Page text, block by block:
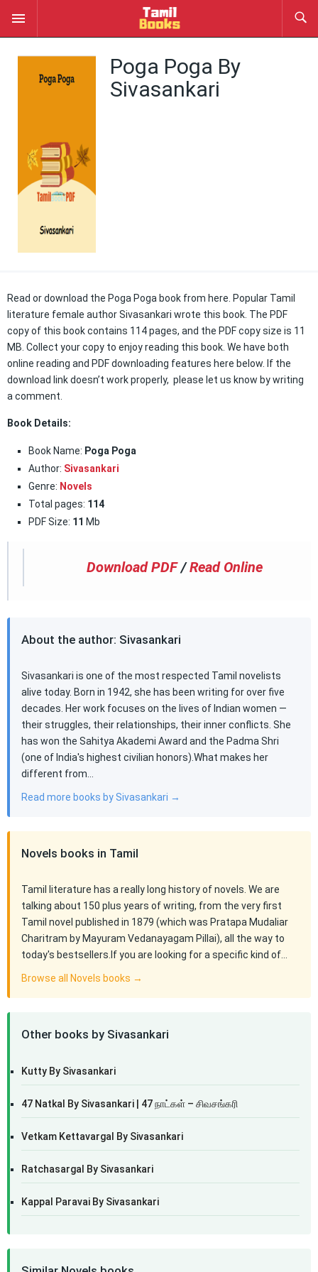
Poga Poga By
Sivasankari
Read or download the Poga Poga book from here. Popular Tamil
literature female author Sivasankari wrote this book. The PDF
copy of this book contains 114 pages, and the PDF copy size is 11
MB. Collect your copy to enjoy reading this book. We have both
online reading and PDF downloading features here below. If the
download link doesn’t work properly, please let us know by writing
a comment.
Book Details:
Book Name: Poga Poga
Author: Sivasankari
Genre: Novels
Total pages: 114
PDF Size: 11 Mb
Download PDF /Read Online
About the author: Sivasankari
Sivasankari is one of the most respected Tamil novelists
alive today. Born in 1942, she has been writing for over five
decades. Her work focuses on the lives of Indian women —
their struggles, their relationships, their inner conflicts. She
has won the Sahitya Akademi Award and the Padma Shri
(one of India's highest civilian honors).What makes her
different from…
Read more books by Sivasankari →
Novels books in Tamil
Tamil literature has a really long history of novels. We are
talking about 150 plus years of writing, from the very first
Tamil novel published in 1879 (which was Pratapa Mudaliar
Charitram by Mayuram Vedanayagam Pillai), all the way to
today's bestsellers.If you are looking for a specific kind of…
Browse all Novels books →
Other books by Sivasankari
Kutty By Sivasankari
47 Natkal By Sivasankari | 47 நாட்கள் – சிவசங்கரி
Vetkam Kettavargal By Sivasankari
Ratchasargal By Sivasankari
Kappal Paravai By Sivasankari